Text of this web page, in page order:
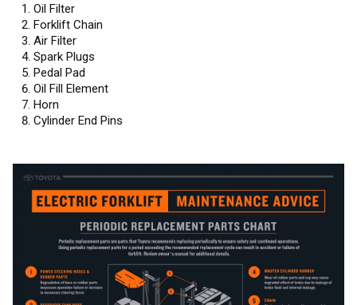
Oil Filter
Forklift Chain
Air Filter
Spark Plugs
Pedal Pad
Oil Fill Element
Horn
Cylinder End Pins